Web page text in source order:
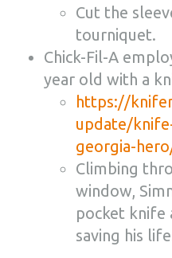
Cut the
tourniquet.
Chick-Fil-A
year old with a
https://
update/
georgia-
Climbing
window,
pocket knife
saving his